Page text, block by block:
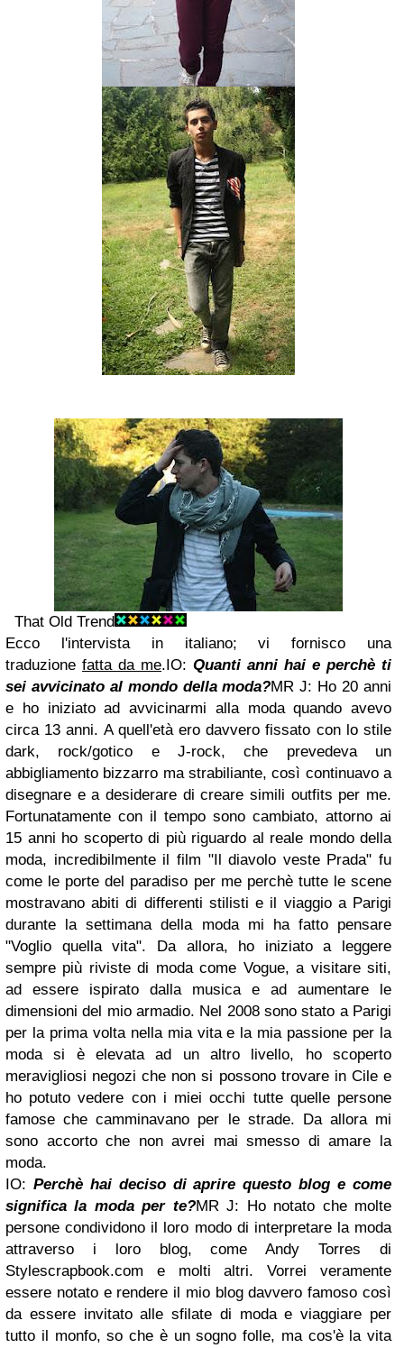
That Old Trend
Ecco l'intervista in italiano; vi fornisco una
traduzione fatta da me.IO: Quanti anni hai e perchè ti
sei avvicinato al mondo della moda?MR J: Ho 20 anni
e ho iniziato ad avvicinarmi alla moda quando avevo
circa 13 anni. A quell'età ero davvero fissato con lo stile
dark, rock/gotico e J-rock, che prevedeva un
abbigliamento bizzarro ma strabiliante, così continuavo a
disegnare e a desiderare di creare simili outfits per me.
Fortunatamente con il tempo sono cambiato, attorno ai
15 anni ho scoperto di più riguardo al reale mondo della
moda, incredibilmente il film "Il diavolo veste Prada" fu
come le porte del paradiso per me perchè tutte le scene
mostravano abiti di differenti stilisti e il viaggio a Parigi
durante la settimana della moda mi ha fatto pensare
"Voglio quella vita". Da allora, ho iniziato a leggere
sempre più riviste di moda come Vogue, a visitare siti,
ad essere ispirato dalla musica e ad aumentare le
dimensioni del mio armadio. Nel 2008 sono stato a Parigi
per la prima volta nella mia vita e la mia passione per la
moda si è elevata ad un altro livello, ho scoperto
meravigliosi negozi che non si possono trovare in Cile e
ho potuto vedere con i miei occhi tutte quelle persone
famose che camminavano per le strade. Da allora mi
sono accorto che non avrei mai smesso di amare la
moda.
IO: Perchè hai deciso di aprire questo blog e come
significa la moda per te?MR J: Ho notato che molte
persone condividono il loro modo di interpretare la moda
attraverso i loro blog, come Andy Torres di
Stylescrapbook.com e molti altri. Vorrei veramente
essere notato e rendere il mio blog davvero famoso così
da essere invitato alle sfilate di moda e viaggiare per
tutto il monfo, so che è un sogno folle, ma cos'è la vita